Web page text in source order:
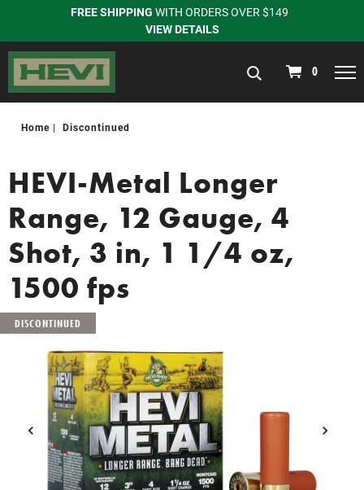
FREE SHIPPING WITH ORDERS OVER $149
VIEW DETAILS
navigation
0
Home Discontinued
HEVI-Metal Longer
Range, 12 Gauge, 4
Shot, 3 in, 1 1/4 oz,
1500 fps
DISCONTINUED